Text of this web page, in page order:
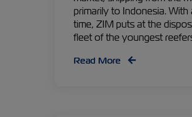
primarily to Indonesia. With
time, ZIM puts at the
fleet of the youngest
Read More